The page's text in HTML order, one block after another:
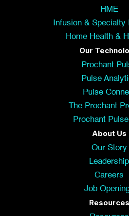
HME
Infusion & Specialty
Home Health &
Our
Prochant
Pulse
Pulse
The Prochant
Prochant
About Us
Our Story
Leadership
Careers
Job
Resources